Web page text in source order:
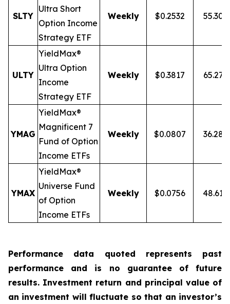
SLTY
Ultra Short
Option Income
Strategy ETF
Weekly $0.2532 55.30%
ULTY
YieldMax®
Ultra Option
Income
Strategy ETF
Weekly $0.3817 65.27%
YMAG
YieldMax®
Magnificent 7
Fund of Option
Income ETFs
Weekly $0.0807 36.28%
YMAX
YieldMax®
Universe Fund
of Option
Income ETFs
Weekly $0.0756 48.61%
Performance data quoted represents past
performance and is no guarantee of future
results. Investment return and principal value of
an investment will fluctuate so that an investor’s